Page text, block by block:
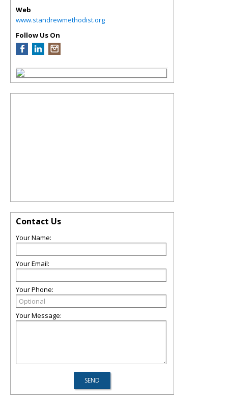
Web
www.standrewmethodist.org
Follow Us On
Contact Us
Your Name:
Your Email:
Your Phone:
Your Message: